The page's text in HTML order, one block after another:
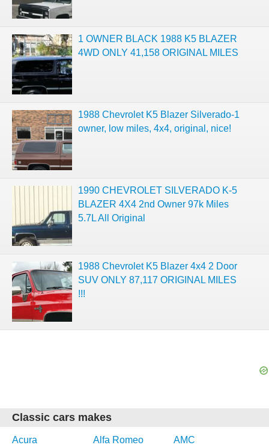
1 OWNER BLACK 1988 K5 BLAZER
4WD ONLY 41,158 ORIGINAL MILES
1988 Chevrolet K5 Blazer Silverado-1
owner, low miles, 4x4, original, nice!
1990 CHEVROLET SILVERADO K-5
BLAZER 4X4 2nd Owner 97k Miles
5.7L All Original
1988 Chevrolet K5 Blazer 4x4 2 Door
SUV ONLY 87,117 ORIGINAL MILES
!!!
Classic cars makes
Acura Alfa Romeo
AMC